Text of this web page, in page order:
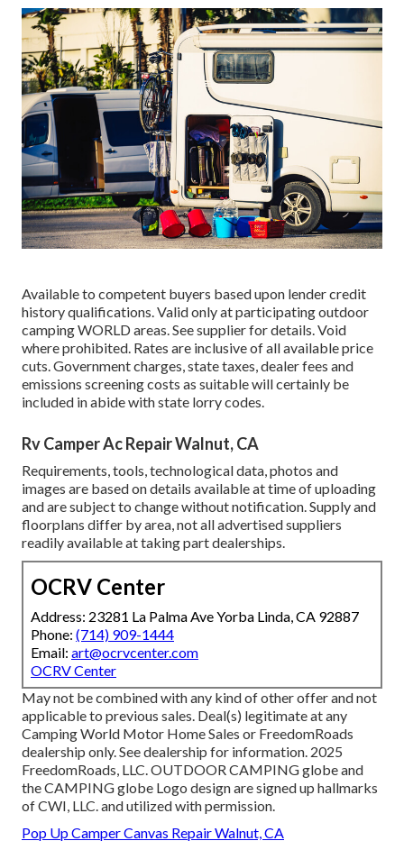
Available to competent buyers based upon lender credit
history qualifications. Valid only at participating outdoor
camping WORLD areas. See supplier for details. Void
where prohibited. Rates are inclusive of all available price
cuts. Government charges, state taxes, dealer fees and
emissions screening costs as suitable will certainly be
included in abide with state lorry codes.
Rv Camper Ac Repair Walnut, CA
Requirements, tools, technological data, photos and
images are based on details available at time of uploading
and are subject to change without notification. Supply and
floorplans differ by area, not all advertised suppliers
readily available at taking part dealerships.
OCRV Center
Address: 23281 La Palma Ave Yorba Linda, CA 92887
Phone: (714) 909-1444
Email: art@ocrvcenter.com
OCRV Center
May not be combined with any kind of other offer and not
applicable to previous sales. Deal(s) legitimate at any
Camping World Motor Home Sales or FreedomRoads
dealership only. See dealership for information. 2025
FreedomRoads, LLC. OUTDOOR CAMPING globe and
the CAMPING globe Logo design are signed up hallmarks
of CWI, LLC. and utilized with permission.
Pop Up Camper Canvas Repair Walnut, CA